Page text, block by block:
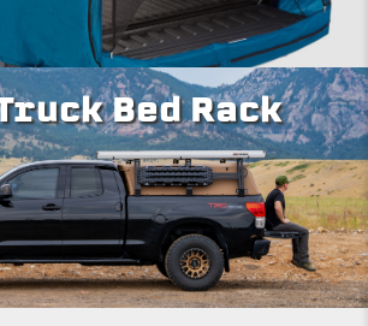
Bed Rack